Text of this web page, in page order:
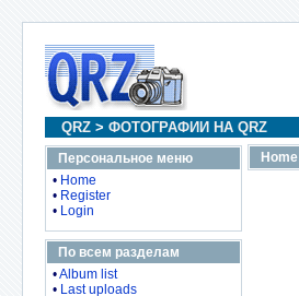
QRZ > ФОТОГРАФИИ НА QRZ
Персональное меню
• Home
• Register
• Login
По всем разделам
•Album list
• Last uploads
Home